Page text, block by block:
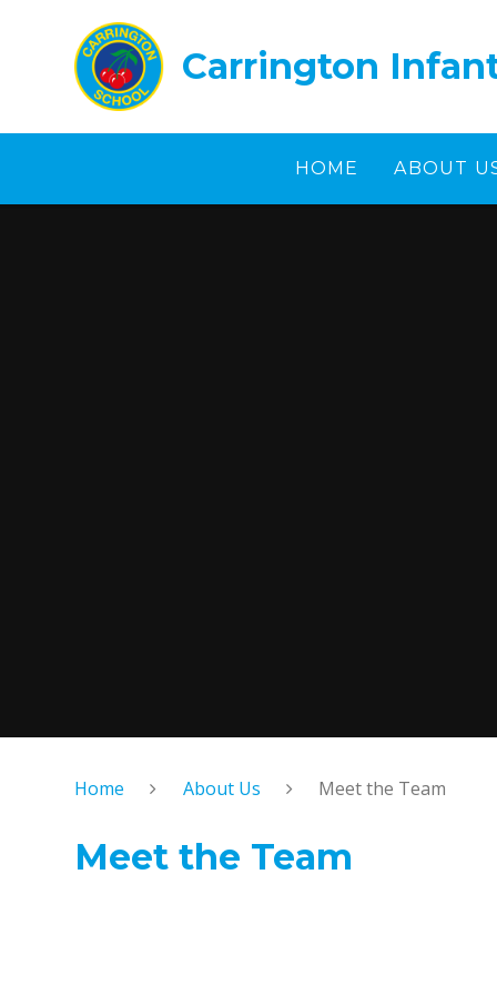
Carrington
HOME ABOUT
Home About Us Meet the Team
Meet the Team